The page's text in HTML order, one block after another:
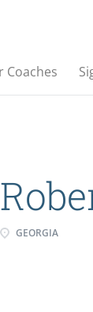
Coaches
GEORGIA